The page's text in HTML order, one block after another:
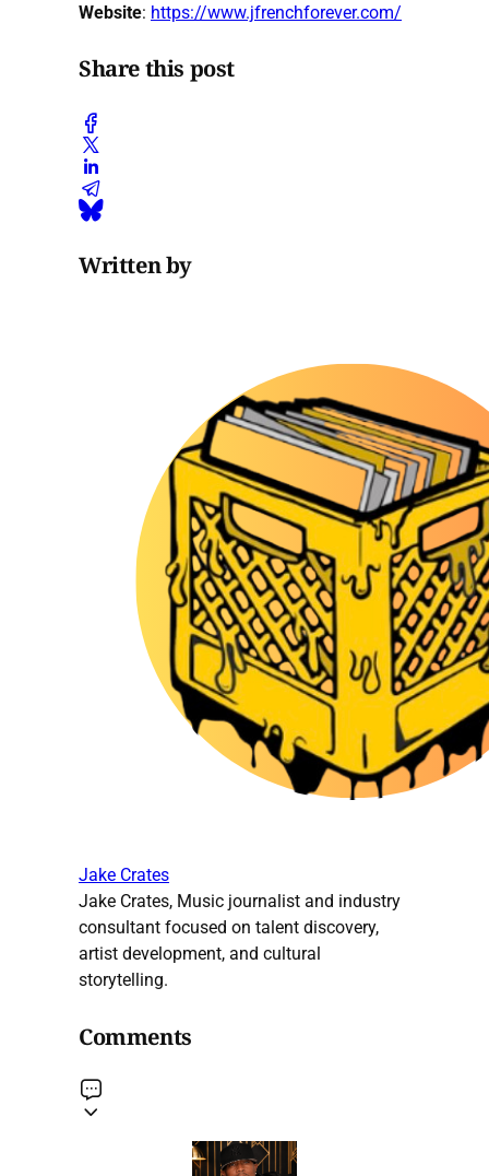
Website: https://www.jfrenchforever.com/
Share this post
Written by
Jake Crates
Jake Crates, Music journalist and industry
consultant focused on talent discovery,
artist development, and cultural
storytelling.
Comments